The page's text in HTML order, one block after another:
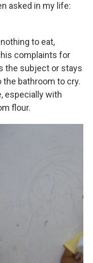
asked in my life:
to eat,
complaints for
the subject or stays
bathroom to cry.
especially with
flour.